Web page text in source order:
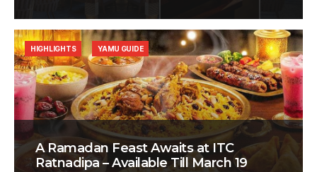
A Ramadan Feast Awaits at ITC
Ratnadipa – Available Till March 19
HIGHLIGHTS YAMU GUIDE